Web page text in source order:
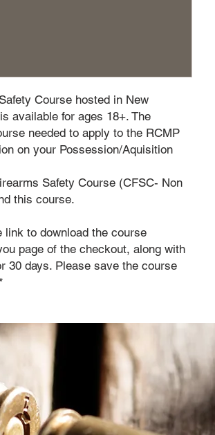
Course hosted in New
available for ages 18+. The
needed to apply to the RCMP
on your Possession/Aquisition
Safety Course (CFSC- Non
this course.
to download the course
page of the checkout, along with
30 days. Please save the course